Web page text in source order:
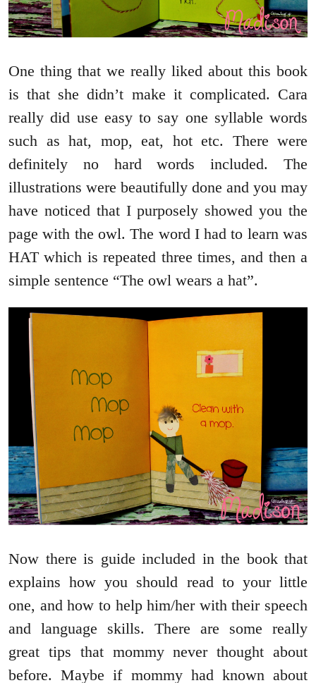
One thing that we really liked about this book
is that she didn’t make it complicated. Cara
really did use easy to say one syllable words
such as hat, mop, eat, hot etc. There were
definitely no hard words included. The
illustrations were beautifully done and you may
have noticed that I purposely showed you the
page with the owl. The word I had to learn was
HAT which is repeated three times, and then a
simple sentence “The owl wears a hat”.
Now there is guide included in the book that
explains how you should read to your little
one, and how to help him/her with their speech
and language skills. There are some really
great tips that mommy never thought about
before. Maybe if mommy had known about